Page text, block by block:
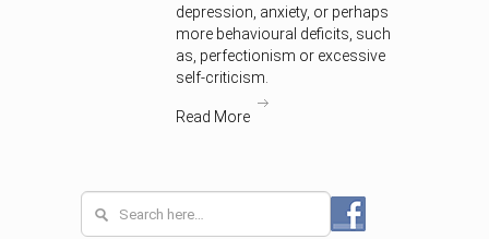
depression, anxiety, or perhaps
more behavioural deficits, such
as, perfectionism or excessive
self-criticism.
Read More